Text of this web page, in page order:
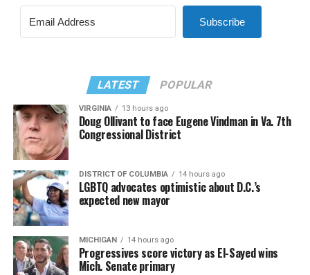
Subscribe
LATEST POPULAR
VIRGINIA 13 hours ago
Doug Ollivant to face Eugene Vindman in Va. 7th
Congressional District
DISTRICT OF COLUMBIA 14 hours ago
LGBTQ advocates optimistic about D.C.’s
expected new mayor
MICHIGAN 14 hours ago
Progressives score victory as El-Sayed wins
Mich. Senate primary